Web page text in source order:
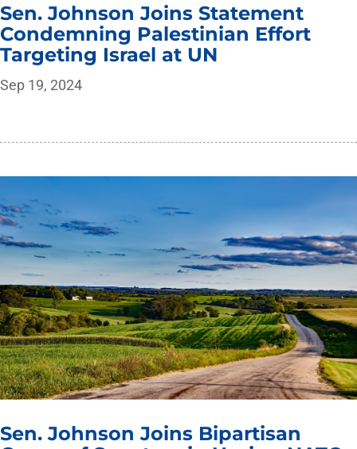
Sen. Johnson Joins Statement
Condemning Palestinian Effort
Targeting Israel at UN
Sep 19, 2024
Sen. Johnson Joins Bipartisan